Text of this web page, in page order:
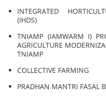
INTEGRATED
(IHDS)
TNIAMP (IAMWARM I)
AGRICULTURE
TNIAMP
COLLECTIVE FARMING
PRADHAN MANTRI FASAL